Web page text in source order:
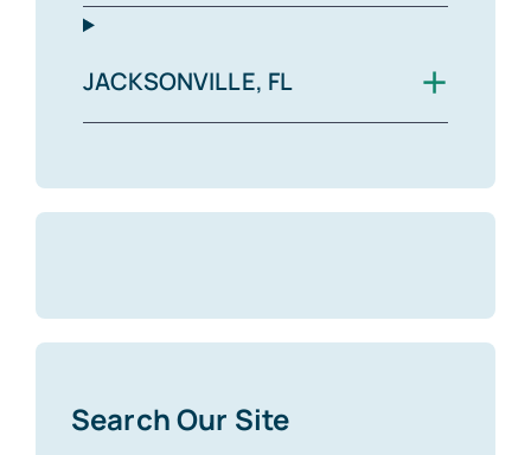
JACKSONVILLE, FL +
Search Our Site